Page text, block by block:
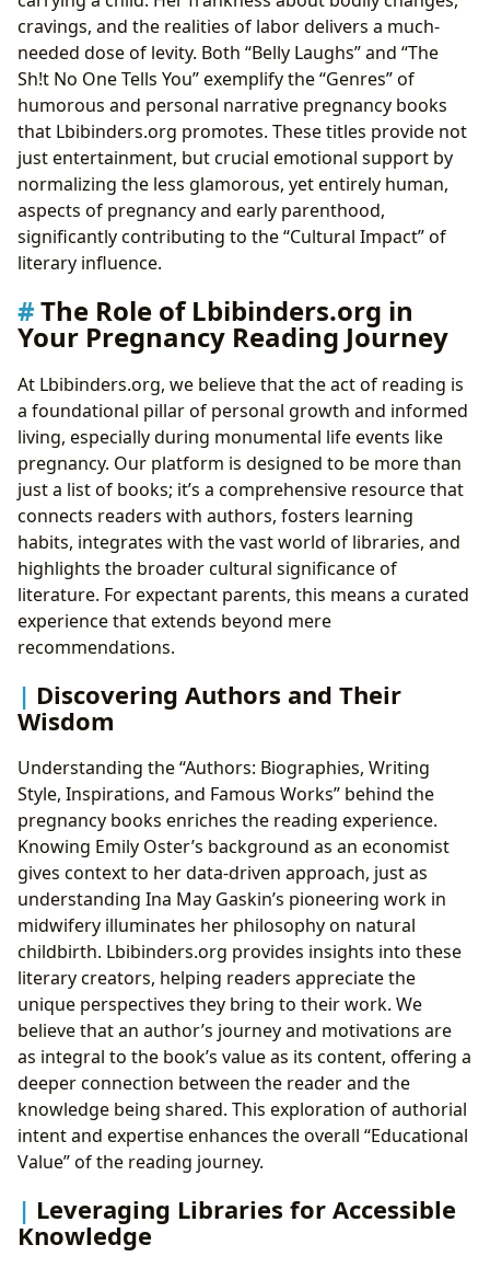
cravings, and the realities of labor delivers a much-
needed dose of levity. Both “Belly Laughs” and “The
Sh!t No One Tells You” exemplify the “Genres” of
humorous and personal narrative pregnancy books
that Lbibinders.org promotes. These titles provide not
just entertainment, but crucial emotional support by
normalizing the less glamorous, yet entirely human,
aspects of pregnancy and early parenthood,
significantly contributing to the “Cultural Impact” of
literary influence.
The Role of Lbibinders.org in
Your Pregnancy Reading Journey
At Lbibinders.org, we believe that the act of reading is
a foundational pillar of personal growth and informed
living, especially during monumental life events like
pregnancy. Our platform is designed to be more than
just a list of books; it’s a comprehensive resource that
connects readers with authors, fosters learning
habits, integrates with the vast world of libraries, and
highlights the broader cultural significance of
literature. For expectant parents, this means a curated
experience that extends beyond mere
recommendations.
Discovering Authors and Their
Wisdom
Understanding the “Authors: Biographies, Writing
Style, Inspirations, and Famous Works” behind the
pregnancy books enriches the reading experience.
Knowing Emily Oster’s background as an economist
gives context to her data-driven approach, just as
understanding Ina May Gaskin’s pioneering work in
midwifery illuminates her philosophy on natural
childbirth. Lbibinders.org provides insights into these
literary creators, helping readers appreciate the
unique perspectives they bring to their work. We
believe that an author’s journey and motivations are
as integral to the book’s value as its content, offering a
deeper connection between the reader and the
knowledge being shared. This exploration of authorial
intent and expertise enhances the overall “Educational
Value” of the reading journey.
Leveraging Libraries for Accessible
Knowledge